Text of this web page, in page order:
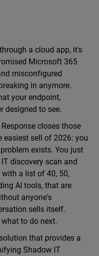
a cloud app, it's
Microsoft 365
misconfigured
in anymore.
your endpoint,
designed to see.
closes those
easiest sell of 2026: you
exists. You just
discovery scan and
a list of 40, 50,
AI tools, that are
anyone's
sells itself.
to do next.
that provides a
Shadow IT